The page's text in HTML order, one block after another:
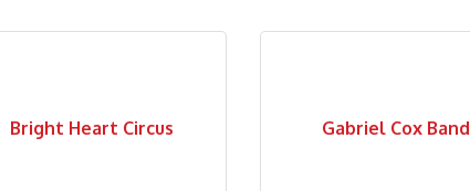
Bright Heart Circus Gabriel Cox Band